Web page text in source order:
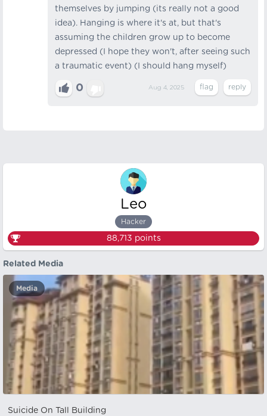
themselves by jumping (its really not a good
idea). Hanging is where it's at, but that's
assuming the children grow up to become
depressed (I hope they won't, after seeing such
a traumatic event) (I should hang myself)
0 Aug 4, 2025
Leo
Hacker
88,713 points
Related Media
Media
Suicide On Tall Building